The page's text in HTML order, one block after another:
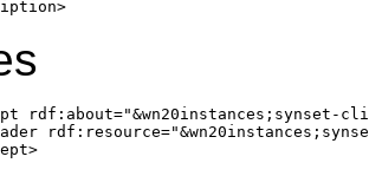
rdf:about="&wn20instances;synset-